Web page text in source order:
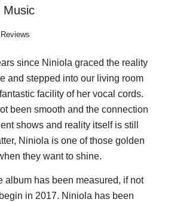
Music
Reviews
since Niniola graced the reality
and stepped into our living room
facility of her vocal cords.
been smooth and the connection
shows and reality itself is still
Niniola is one of those golden
they want to shine.
album has been measured, if not
in 2017. Niniola has been